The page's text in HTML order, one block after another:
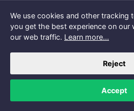
We use cookies and other tracking
you get the best experience on our
our web traffic. Learn more...
Reject
Accept